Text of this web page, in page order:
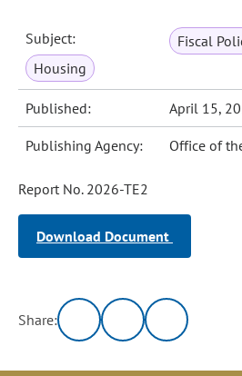
Subject:
Fiscal
Housing
Published: April 15,
Publishing Agency: Office of
Report No. 2026-TE2
Download Document
Share: